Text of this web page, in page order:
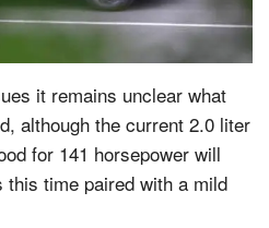
it remains unclear what
although the current 2.0 liter
for 141 horsepower will
time paired with a mild